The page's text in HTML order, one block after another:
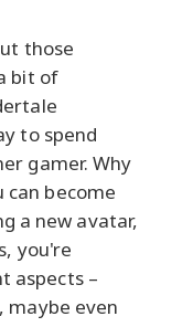
those
bit of
to spend
gamer. Why
can become
a new avatar,
you're
aspects –
maybe even